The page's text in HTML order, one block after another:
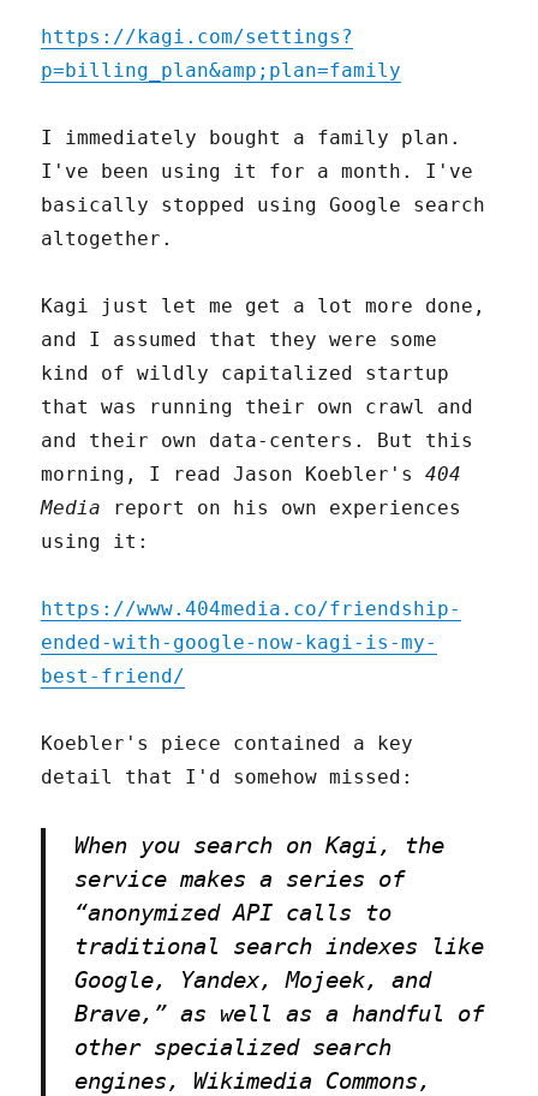
https://kagi.com/settings?
p=billing_plan&amp;plan=family
I immediately bought a family plan.
I've been using it for a month. I've
basically stopped using Google search
altogether.
Kagi just let me get a lot more done,
and I assumed that they were some
kind of wildly capitalized startup
that was running their own crawl and
and their own data-centers. But this
morning, I read Jason Koebler's404
Media report on his own experiences
using it:
https://www.404media.co/friendship-
ended-with-google-now-kagi-is-my-
best-friend/
Koebler's piece contained a key
detail that I'd somehow missed:
When you search on Kagi, the
service makes a series of
“anonymized API calls to
traditional search indexes like
Google, Yandex, Mojeek, and
Brave,” as well as a handful of
other specialized search
engines, Wikimedia Commons,